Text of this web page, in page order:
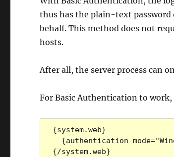
thus has the plain-text password
behalf. This method does not
hosts.
After all, the server process can
For Basic Authentication to
{system.web}
{/system.web}